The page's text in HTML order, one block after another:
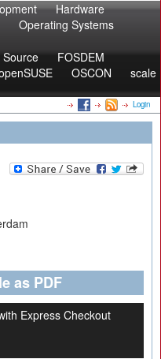
Hardware
Operating Systems
FOSDEM
OSCON
scale
Login
as PDF
Express Checkout